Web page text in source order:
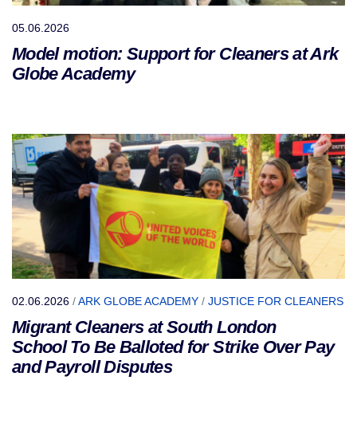
05.06.2026
Model motion: Support for Cleaners at Ark
Globe Academy
02.06.2026 /ARK GLOBE ACADEMY / JUSTICE FOR CLEANERS
Migrant Cleaners at South London
School To Be Balloted for Strike Over Pay
and Payroll Disputes